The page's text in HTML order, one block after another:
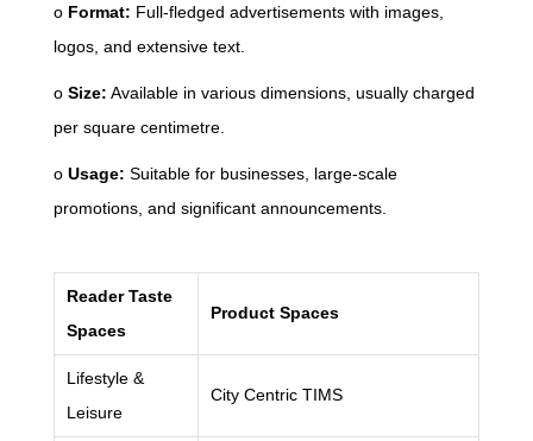
o Format: Full-fledged advertisements with images,
logos, and extensive text.
o Size: Available in various dimensions, usually charged
per square centimetre.
o Usage: Suitable for businesses, large-scale
promotions, and significant announcements.
Reader Taste
Spaces
Product Spaces
Lifestyle &
Leisure
City Centric TIMS